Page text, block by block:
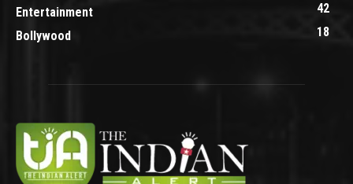
Entertainment
42
Bollywood
18